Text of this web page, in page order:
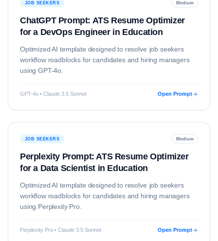
JOB SEEKERS Medium
ChatGPT Prompt: ATS Resume Optimizer
for a DevOps Engineer in Education
Optimized AI template designed to resolve job seekers
workflow roadblocks for candidates and hiring managers
usingGPT-4o
GPT-4o • Claude 3.5 Sonnet Open Prompt
JOB SEEKERS Medium
Perplexity Prompt: ATS Resume Optimizer
for a Data Scientist in Education
Optimized AI template designed to resolve job seekers
workflow roadblocks for candidates and hiring managers
using Perplexity Pro.
Perplexity Pro • Claude 3.5 Sonnet Open Prompt